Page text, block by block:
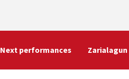
Next performances Zarialagun